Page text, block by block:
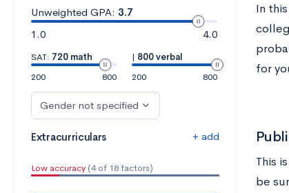
Unweighted GPA: 3.7
1.0
4.0
SAT: 720 math
200
800
| 800 verbal
200
800
Gender not specified
Extracurriculars + add
Low accuracy (4 of 18 factors)
In
for
This
be